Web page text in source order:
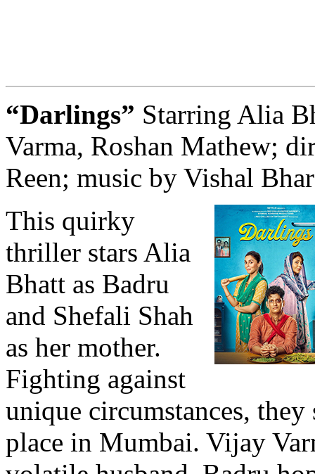
“Darlings” Starring Alia
Varma, Roshan Mathew;
Reen; music by Vishal
This quirky
thriller stars Alia
Bhatt as Badru
and Shefali Shah
as her mother.
Fighting against
unique circumstances,
place in Mumbai. Vijay